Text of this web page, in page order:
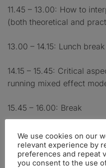
11.45 – 13.00: How to
(both theoretical and
13.00 – 14.15: Lunch break
14.15 – 15.45: Critical
running mixed effect
15.45 – 16.00: Break
16.00 – 17.30: Advanced
models. Generalized
additive models.
We use cookies on our
relevant experience by
preferences and repeat
you consent to the use